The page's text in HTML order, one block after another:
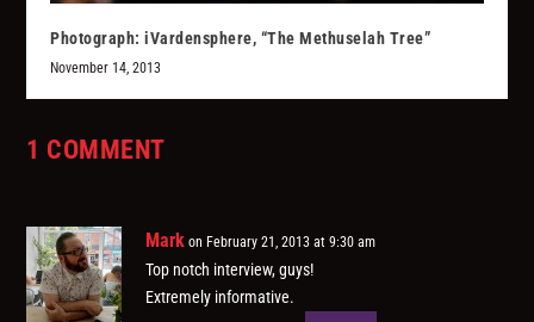
Photograph: iVardensphere, “The Methuselah Tree”
November 14, 2013
1 COMMENT
Mark on February 21, 2013 at 9:30 am
Top notch interview, guys!
Extremely informative.